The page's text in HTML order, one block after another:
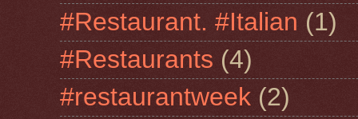
#Restaurant. #Italian (1)
#Restaurants (4)
#restaurantweek (2)